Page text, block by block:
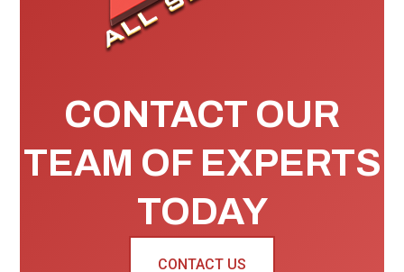
CONTACT OUR
TEAM OF EXPERTS
TODAY
CONTACT US